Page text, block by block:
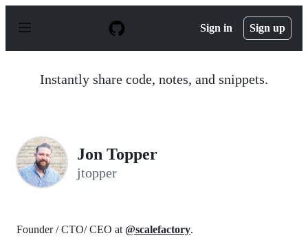
p
Sign in Sign up
Instantly share code, notes, and snippets.
Jon Topper
jtopper
Founder / CTO/ CEO at @scalefactory.